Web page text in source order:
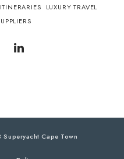
ITINERARIES
LUXURY TRAVEL
Cape Town